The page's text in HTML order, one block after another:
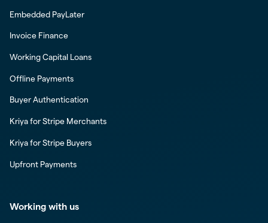
Embedded PayLater
Invoice Finance
Working Capital Loans
Offline Payments
Buyer Authentication
Kriya for Stripe Merchants
Kriya for Stripe Buyers
Upfront Payments
Working with us